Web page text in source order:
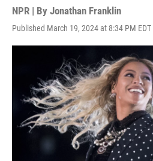
NPR | By Jonathan Franklin
Published March 19, 2024 at 8:34 PM EDT